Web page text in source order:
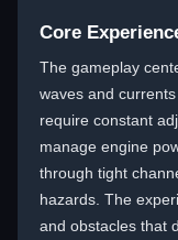
Core
The gameplay
waves and
require constant
manage engine
through tight
hazards. The
and obstacles that